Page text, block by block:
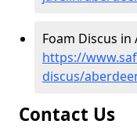
Foam Discus in
https://
discus/
Contact Us